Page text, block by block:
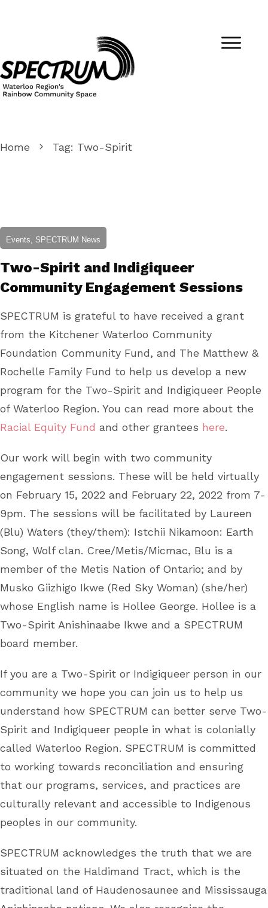
Home Tag: Two-Spirit
Events, SPECTRUM News
Two-Spirit and Indigiqueer
Community Engagement Sessions
SPECTRUM is grateful to have received a grant
from the Kitchener Waterloo Community
Foundation Community Fund, and The Matthew &
Rochelle Family Fund to help us develop a new
program for the Two-Spirit and Indigiqueer People
of Waterloo Region. You can read more about the
Racial Equity Fund and other grantees here.
Our work will begin with two community
engagement sessions. These will be held virtually
on February 15, 2022 and February 22, 2022 from 7-
9pm. The sessions will be facilitated by Laureen
(Blu) Waters (they/them): Istchii Nikamoon: Earth
Song, Wolf clan. Cree/Metis/Micmac, Blu is a
member of the Metis Nation of Ontario; and by
Musko Giizhigo Ikwe (Red Sky Woman) (she/her)
whose English name is Hollee George. Hollee is a
Two-Spirit Anishinaabe Ikwe and a SPECTRUM
board member.
If you are a Two-Spirit or Indigiqueer person in our
community we hope you can join us to help us
understand how SPECTRUM can better serve Two-
Spirit and Indigiqueer people in what is colonially
called Waterloo Region. SPECTRUM is committed
to working towards reconciliation and ensuring
that our programs, services, and practices are
culturally relevant and accessible to Indigenous
peoples in our community.
SPECTRUM acknowledges the truth that we are
situated on the Haldimand Tract, which is the
traditional land of Haudenosaunee and Mississauga